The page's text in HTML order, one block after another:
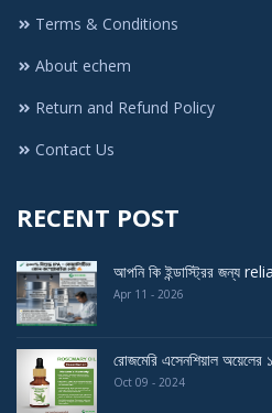
Terms & Conditions
About echem
Return and Refund Policy
Contact Us
RECENT POST
আপনি কি ইন্ডাস্ট্রির জন্য
Apr 11 - 2026
রোজমেরি এসেনশিয়াল অয়েলের
Oct 09 - 2024